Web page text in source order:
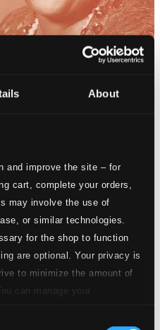
About
and improve the site – for
cart, complete your orders,
may involve the use of
or similar technologies.
for the shop to function
are optional. Your privacy is
to minimize the amount of
can manage your